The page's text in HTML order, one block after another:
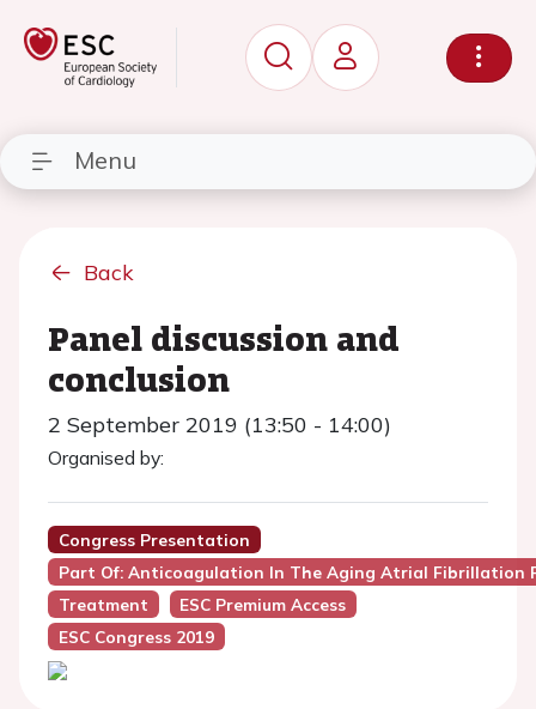
Menu
Back
Panel discussion and
conclusion
2 September 2019 (13:50 - 14:00)
Organised by:
Congress Presentation
Part Of: Anticoagulation In The Aging Atrial Fibrillation
Treatment
ESC Premium Access
ESC Congress 2019